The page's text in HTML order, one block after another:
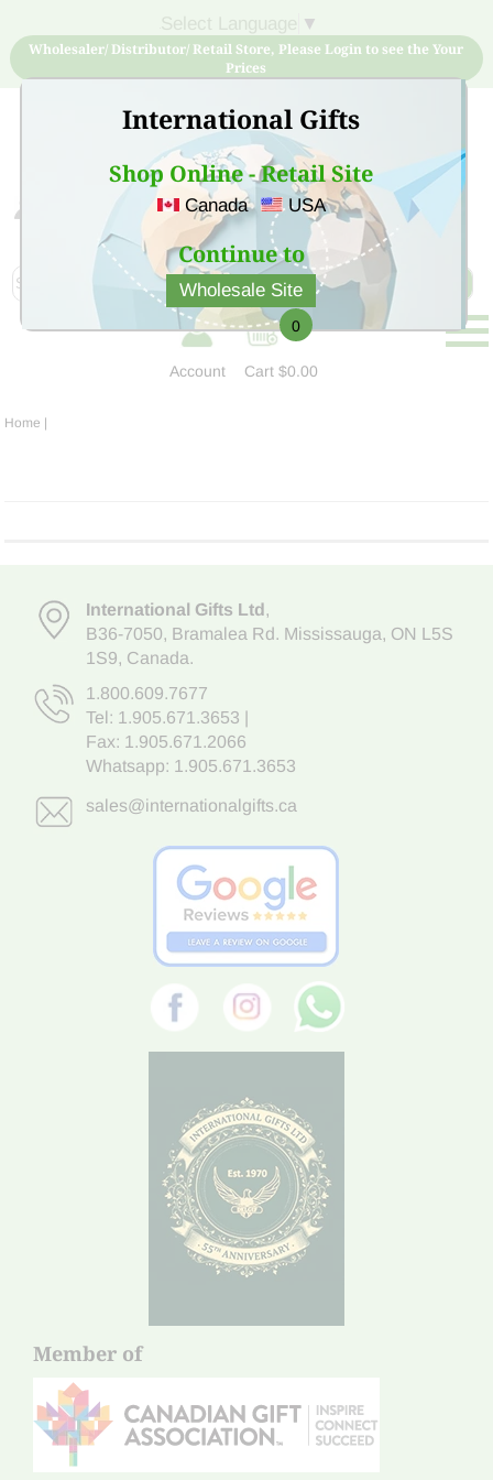
International Gifts
Shop Online - Retail Site
Canada USA
Continue to
Wholesale Site
▼
Wholesaler/ Distributor/ Retail Store, Please Login to see the Your
Prices
Sign Up for free account now and buy quality products
at low price
Account
0
Cart$0.00
Home |
International Gifts Ltd,
B36-7050, Bramalea Rd. Mississauga, ON L5S
1S9, Canada.
1.800.609.7677
Tel: 1.905.671.3653
Fax: 1.905.671.2066
Whatsapp: 1.905.671.3653
sales@internationalgifts.ca
Member of